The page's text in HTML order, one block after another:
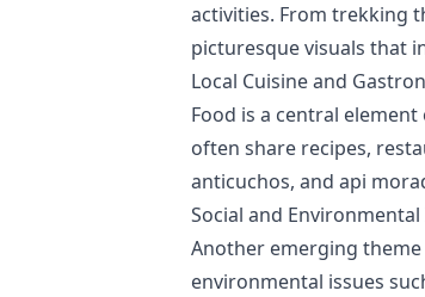
activities. From trekking
picturesque visuals that
Local Cuisine and
Food is a central
often share recipes,
anticuchos, and api
Social and Environmental
Another emerging theme
environmental issues